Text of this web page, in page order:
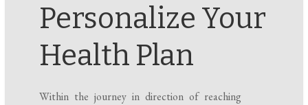
Personalize Your
Health Plan
Within the journey in direction of reaching